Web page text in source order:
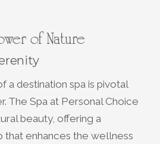
of Nature
a destination spa is pivotal
The Spa at Personal Choice
beauty, offering a
enhances the wellness